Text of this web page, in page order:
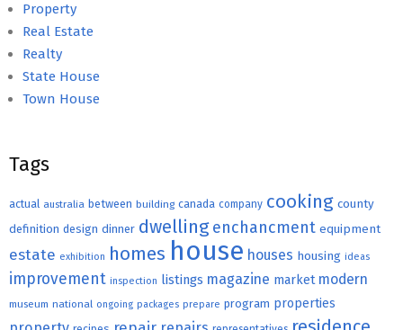
Property
Real Estate
Realty
State House
Town House
Tags
actual australia between building canada company cooking county
definition design dinner dwelling enchancment equipment
estate exhibition homes house houses housing ideas
improvement inspection listings magazine market modern
museum national ongoing packages prepare program properties